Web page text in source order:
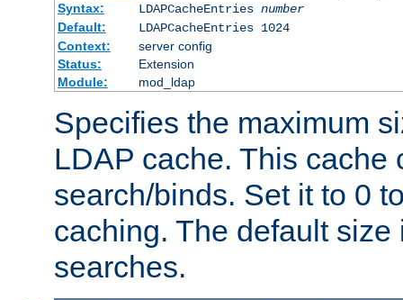
Syntax:
LDAPCacheEntries number
Default:
LDAPCacheEntries 1024
Context:
server config
Status:
Extension
Module:
mod_ldap
Specifies the maximum
LDAP cache. This cache
search/binds. Set it to 0
caching. The default
searches.